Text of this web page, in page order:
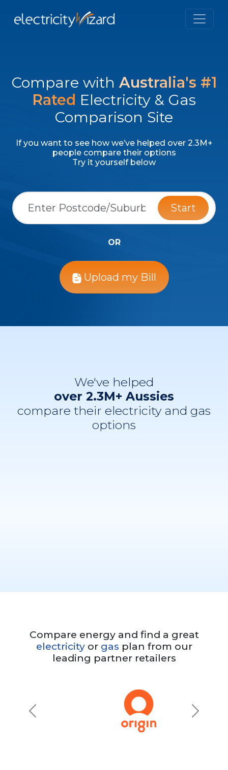
Compare with Australia's #1
Rated Electricity & Gas
Comparison Site
If you want to see how we’ve helped over 2.3M+
people compare their options
Try it yourself below
Start
OR
Upload my Bill
We've helped
over 2.3M+ Aussies
compare their electricity and gas
options
Compare energy and find a great
electricityor gas plan from our
leading partner retailers